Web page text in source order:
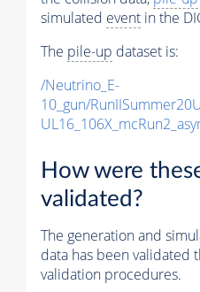
simulated event in the
The pile-up dataset is:
/Neutrino_E-
10_gun/
How were
validated?
The generation and
data has been validated
validation procedures.